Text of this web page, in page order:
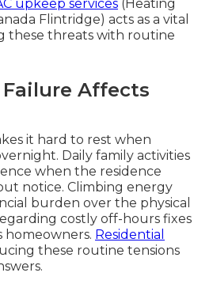
upkeep services (Heating
Flintridge) acts as a vital
these threats with routine
Affects
it hard to rest when
Daily family activities
when the residence
notice. Climbing energy
burden over the physical
costly off-hours fixes
Residential
these routine tensions